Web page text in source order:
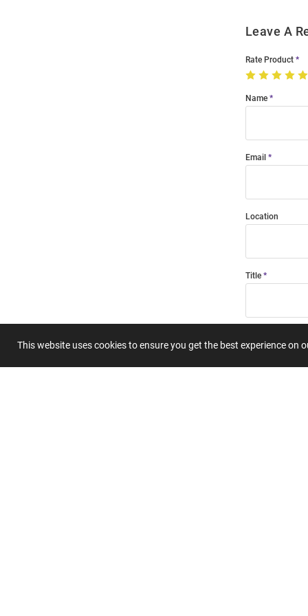
This website uses cookies to ensure you get the best experience on
Leave A
Rate Product
Name
Email
Location
Title